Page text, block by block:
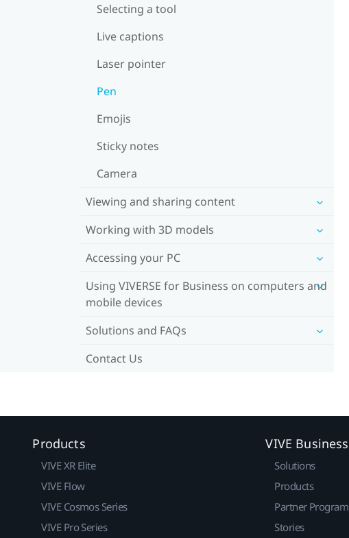
Selecting a tool
Live captions
Laser pointer
Pen
Emojis
Sticky notes
Camera
Viewing and sharing content
Working with 3D models
Accessing your PC
Using VIVERSE for Business on computers and
mobile devices
Solutions and FAQs
Contact Us
Products
VIVE XR Elite
VIVE Flow
VIVE Cosmos Series
VIVE Pro Series
VIVE Business
Solutions
Products
Partner Program
Stories